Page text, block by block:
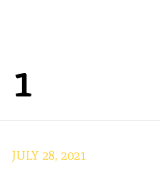
1
JULY 28, 2021